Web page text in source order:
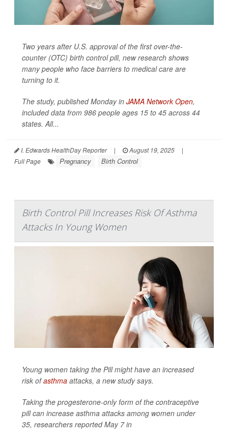
Two years after U.S. approval of the first over-the-
counter (OTC) birth control pill, new research shows
many people who face barriers to medical care are
turning to it.
The study, published Monday in JAMA Network Open,
included data from 986 people ages 15 to 45 across 44
states. All...
I. Edwards HealthDay Reporter | August 19, 2025
|
Full Page
Pregnancy Birth Control
Birth Control Pill Increases Risk Of Asthma
Attacks In Young Women
Young women taking the Pill might have an increased
risk ofasthma attacks, a new study says.
Taking the progesterone-only form of the contraceptive
pill can increase asthma attacks among women under
35, researchers reported May 7 in